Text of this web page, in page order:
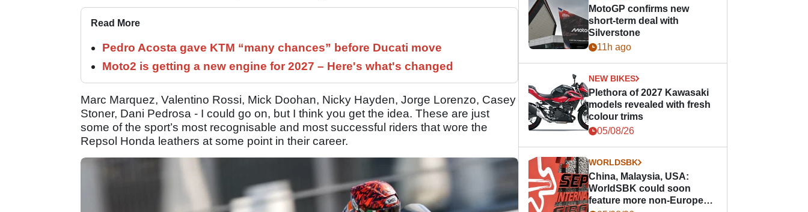
Read More
Pedro Acosta gave KTM “many chances” before Ducati move
Moto2 is getting a new engine for 2027 – Here's what's changed
Marc Marquez, Valentino Rossi, Mick Doohan, Nicky Hayden, Jorge Lorenzo, Casey
Stoner, Dani Pedrosa - I could go on, but I think you get the idea. These are just
some of the sport’s most recognisable and most successful riders that wore the
Repsol Honda leathers at some point in their career.
MotoGP confirms new
short-term deal with
Silverstone
11h ago
NEW BIKES
Plethora of 2027 Kawasaki
models revealed with fresh
colour trims
05/08/26
WORLDSBK
China, Malaysia, USA:
WorldSBK could soon
feature more non-European